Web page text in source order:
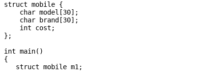
struct mobile {
    char model[30];
    char brand[30];
    int cost;
};
int main()
{
   struct mobile m1;